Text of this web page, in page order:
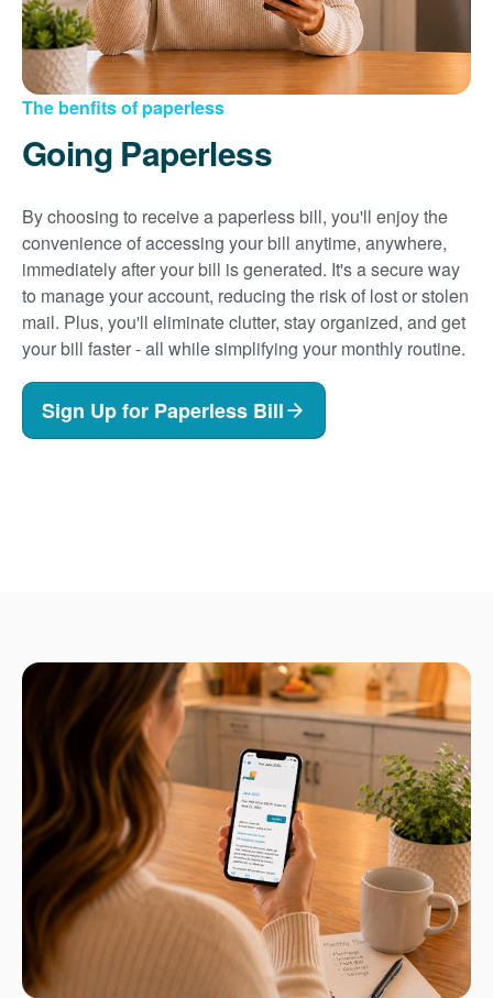
The benfits of paperless
Going Paperless
By choosing to receive a paperless bill, you'll enjoy the
convenience of accessing your bill anytime, anywhere,
immediately after your bill is generated. It's a secure way
to manage your account, reducing the risk of lost or stolen
mail. Plus, you'll eliminate clutter, stay organized, and get
your bill faster - all while simplifying your monthly routine.
Sign Up for Paperless Bill